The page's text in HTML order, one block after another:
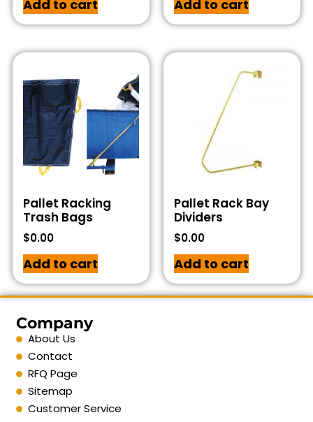
Add to cart Add to cart
Pallet Racking
Trash Bags
$0.00
Add to cart
Pallet Rack Bay
Dividers
$0.00
Add to cart
Company
About Us
Contact
RFQ Page
Sitemap
Customer Service